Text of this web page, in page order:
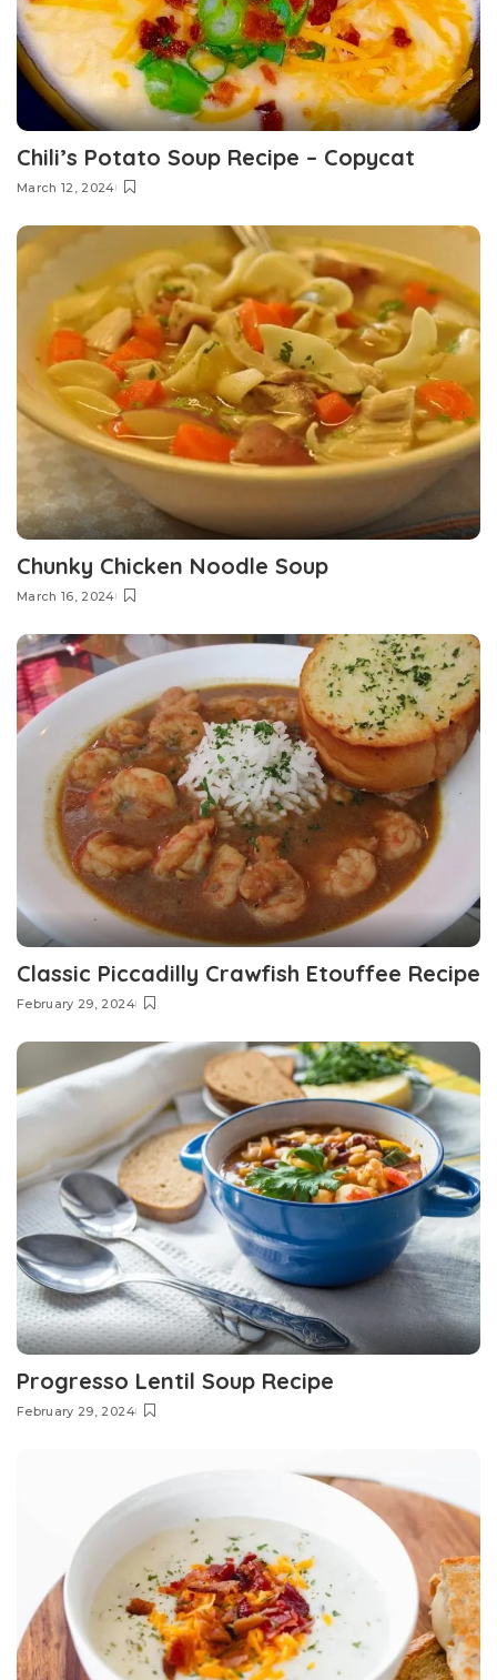
Chili’s Potato Soup Recipe – Copycat
March 12, 2024
Chunky Chicken Noodle Soup
March 16, 2024
Classic Piccadilly Crawfish Etouffee Recipe
February 29, 2024
Progresso Lentil Soup Recipe
February 29, 2024